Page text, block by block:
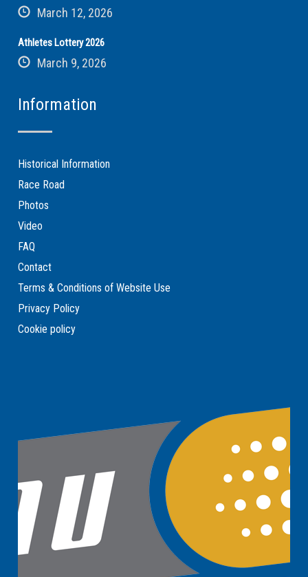
March 12, 2026
Athletes Lottery 2026
March 9, 2026
Information
Historical Information
Race Road
Photos
Video
FAQ
Contact
Terms & Conditions of Website Use
Privacy Policy
Cookie policy